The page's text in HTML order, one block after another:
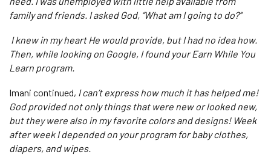
family and friends. I asked God, “What am I going to do?”
I knew in my heart He would provide, but I had no idea how.
Then, while looking on Google, I found your Earn While You
Learn program.
Imani continued, I can’t express how much it has helped me!
God provided not only things that were new or looked new,
but they were also in my favorite colors and designs! Week
after week I depended on your program for baby clothes,
diapers, and wipes.